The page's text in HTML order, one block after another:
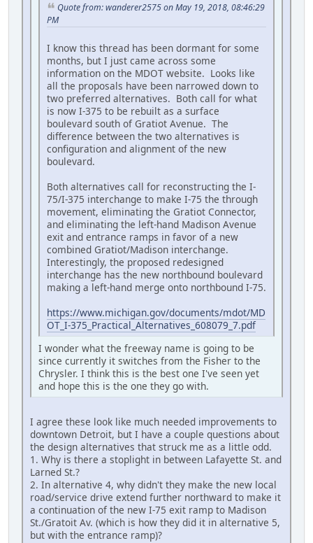
Quote from: wanderer2575 on May 19, 2018, 08:46:29
PM
I know this thread has been dormant for some
months, but I just came across some
information on the MDOT website. Looks like
all the proposals have been narrowed down to
two preferred alternatives. Both call for what
is now I-375 to be rebuilt as a surface
boulevard south of Gratiot Avenue. The
difference between the two alternatives is
configuration and alignment of the new
boulevard.
Both alternatives call for reconstructing the I-
75/I-375 interchange to make I-75 the through
movement, eliminating the Gratiot Connector,
and eliminating the left-hand Madison Avenue
exit and entrance ramps in favor of a new
combined Gratiot/Madison interchange.
Interestingly, the proposed redesigned
interchange has the new northbound boulevard
making a left-hand merge onto northbound I-75.
https://www.michigan.gov/documents/mdot/MD
OT_I-375_Practical_Alternatives_608079_7.pdf
I wonder what the freeway name is going to be
since currently it switches from the Fisher to the
Chrysler. I think this is the best one I've seen yet
and hope this is the one they go with.
I agree these look like much needed improvements to
downtown Detroit, but I have a couple questions about
the design alternatives that struck me as a little odd.
1. Why is there a stoplight in between Lafayette St. and
Larned St.?
2. In alternative 4, why didn't they make the new local
road/service drive extend further northward to make it
a continuation of the new I-75 exit ramp to Madison
St./Gratoit Av. (which is how they did it in alternative 5,
but with the entrance ramp)?